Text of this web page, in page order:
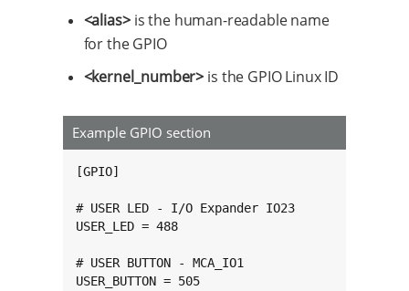
<alias>is the human-readable name
for the GPIO
<kernel_number> is the GPIO Linux ID
Example GPIO section
[GPIO]
# USER LED - I/O Expander IO23
USER_LED = 488
# USER BUTTON - MCA_IO1
USER_BUTTON = 505